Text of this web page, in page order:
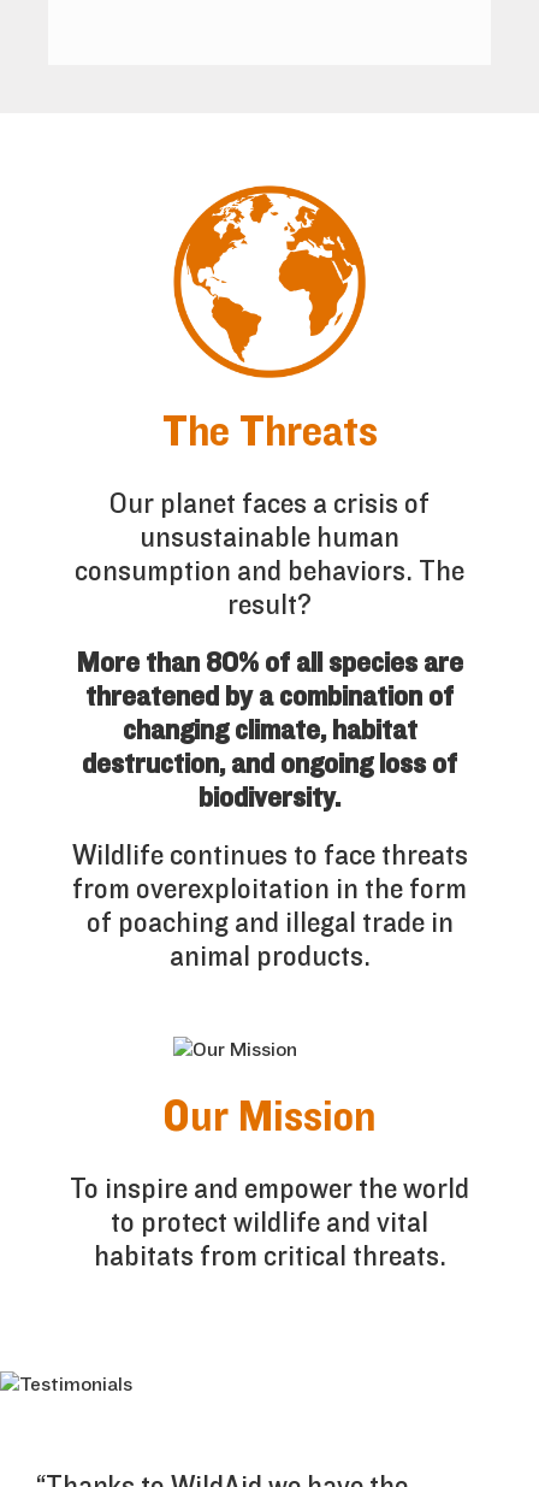
The Threats
Our planet faces a crisis of
unsustainable human
consumption and behaviors. The
result?
More than 80% of all species are
threatened by a combination of
changing climate, habitat
destruction, and ongoing loss of
biodiversity.
Wildlife continues to face threats
from overexploitation in the form
of poaching and illegal trade in
animal products.
Our Mission
To inspire and empower the world
to protect wildlife and vital
habitats from critical threats.